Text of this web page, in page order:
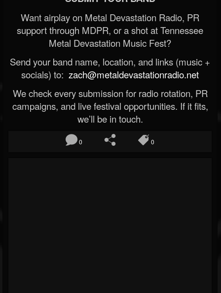
Want airplay on Metal Devastation Radio, PR
support through MDPR, or a shot at Tennessee
Metal Devastation Music Fest?
Send your band name, location, and links (music +
socials) to: zach@metaldevastationradio.net
We check every submission for radio rotation, PR
campaigns, and live festival opportunities. If it fits,
we’ll be in touch.
0 0